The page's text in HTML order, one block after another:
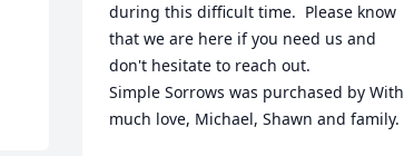
during this difficult time.  Please know
that we are here if you need us and
don't hesitate to reach out.
Simple Sorrows was purchased by With
much love, Michael, Shawn and family.